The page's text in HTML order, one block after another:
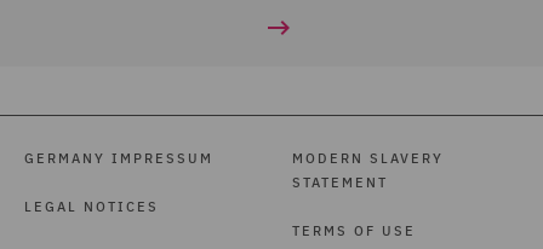
GERMANY IMPRESSUM
LEGAL NOTICES
MODERN SLAVERY
STATEMENT
TERMS OF USE